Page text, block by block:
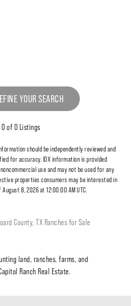
YOUR SEARCH
0 of 0 Listings
should be independently reviewed and
for accuracy. IDX information is provided
use and may not be used for any
properties consumers may be interested in
8, 2026 at 12:00:00 AM UTC.
County, TX Ranches for Sale
land, ranches, farms, and
Ranch Real Estate.